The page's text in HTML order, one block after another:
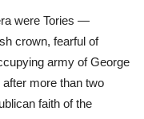
were Tories —
crown, fearful of
army of George
more than two
faith of the